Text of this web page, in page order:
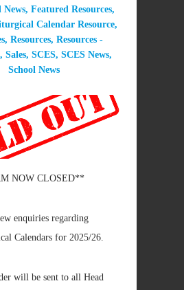
News, Featured Resources,
Calendar Resource,
, Resources, Resources -
, Sales, SCES, SCES News,
School News
NOW CLOSED**
enquiries regarding
Calendars for 2025/26.
will be sent to all Head